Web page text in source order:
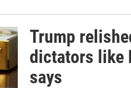
Trump
dictators like
says